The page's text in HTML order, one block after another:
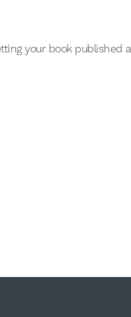
your book published